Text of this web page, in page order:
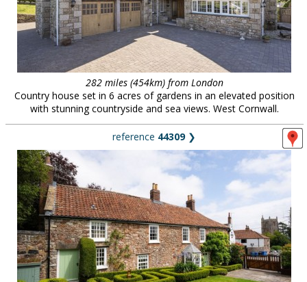
282 miles (454km) from London
Country house set in 6 acres of gardens in an elevated position
with stunning countryside and sea views. West Cornwall.
reference 44309❯